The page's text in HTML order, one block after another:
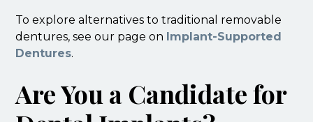
To explore alternatives to traditional removable
dentures, see our page on Implant-Supported
Dentures.
Are You a Candidate for